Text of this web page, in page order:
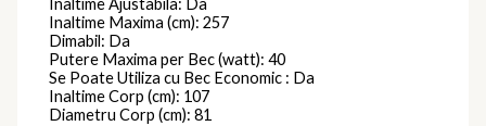
Inaltime Ajustabila: Da
Inaltime Maxima (cm): 257
Dimabil: Da
Putere Maxima per Bec (watt): 40
Se Poate Utiliza cu Bec Economic : Da
Inaltime Corp (cm): 107
Diametru Corp (cm): 81